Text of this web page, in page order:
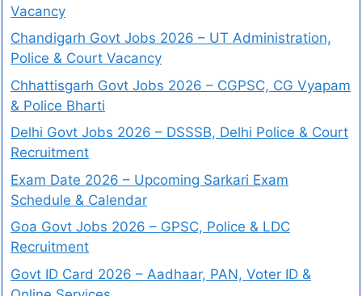
Vacancy
Chandigarh Govt Jobs 2026 – UT Administration,
Police & Court Vacancy
Chhattisgarh Govt Jobs 2026 – CGPSC, CG Vyapam
& Police Bharti
Delhi Govt Jobs 2026 – DSSSB, Delhi Police & Court
Recruitment
Exam Date 2026 – Upcoming Sarkari Exam
Schedule & Calendar
Goa Govt Jobs 2026 – GPSC, Police & LDC
Recruitment
Govt ID Card 2026 – Aadhaar, PAN, Voter ID &